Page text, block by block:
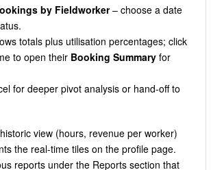
by Fieldworker– choose a date
totals plus utilisation percentages; click
to open their Booking Summaryfor
for deeper pivot analysis or hand-off to
view (hours, revenue per worker)
the real-time tiles on the profile page.
reports under the Reports section that